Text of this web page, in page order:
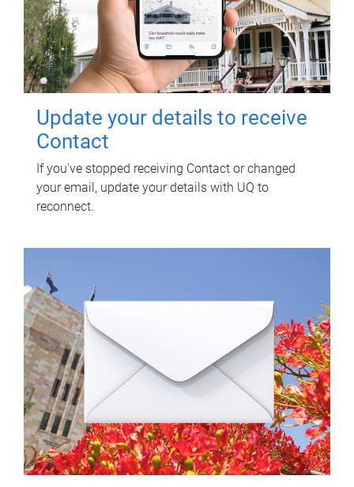
Update your details to receive
Contact
If you've stopped receiving Contact or changed
your email, update your details with UQ to
reconnect.